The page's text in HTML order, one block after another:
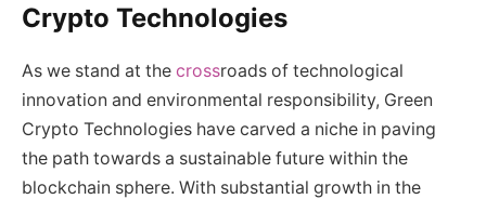
Crypto Technologies
As we stand at the crossroads of technological
innovation and environmental responsibility, Green
Crypto Technologies have carved a niche in paving
the path towards a sustainable future within the
blockchain sphere. With substantial growth in the